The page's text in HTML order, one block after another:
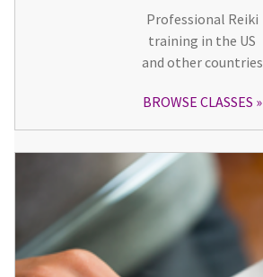
Professional Reiki
training in the US
and other countries
BROWSE CLASSES